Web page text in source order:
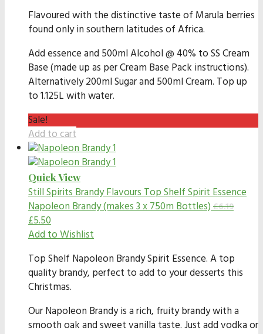
Flavoured with the distinctive taste of Marula berries
found only in southern latitudes of Africa.
Add essence and 500ml Alcohol @ 40% to SS Cream
Base (made up as per Cream Base Pack instructions).
Alternatively 200ml Sugar and 500ml Cream. Top up
to 1.125L with water.
Sale!
Add to cart
Quick View
Still Spirits Brandy FlavoursTop Shelf Spirit Essence
Napoleon Brandy (makes 3 x 750m Bottles) £6.19
£5.50
Add to Wishlist
Top Shelf Napoleon Brandy Spirit Essence. A top
quality brandy, perfect to add to your desserts this
Christmas.
Our Napoleon Brandy is a rich, fruity brandy with a
smooth oak and sweet vanilla taste. Just add vodka or